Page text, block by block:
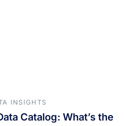
INSIGHTS
Catalog: What’s the